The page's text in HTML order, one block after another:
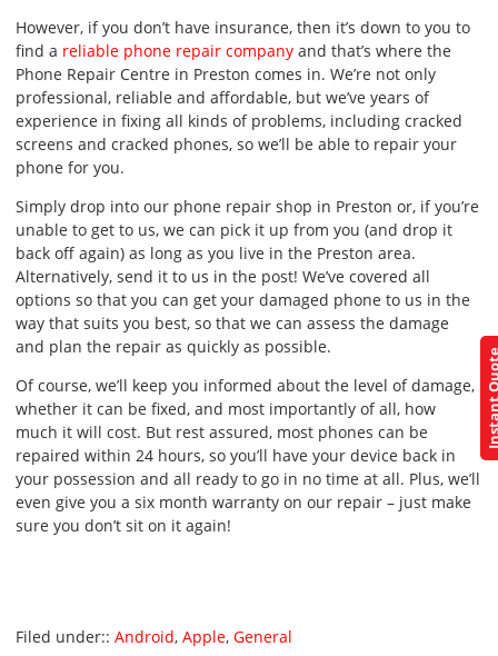
However, if you don’t have insurance, then it’s down to you to
find a reliable phone repair company and that’s where the
Phone Repair Centre in Preston comes in. We’re not only
professional, reliable and affordable, but we’ve years of
experience in fixing all kinds of problems, including cracked
screens and cracked phones, so we’ll be able to repair your
phone for you.
Simply drop into our phone repair shop in Preston or, if you’re
unable to get to us, we can pick it up from you (and drop it
back off again) as long as you live in the Preston area.
Alternatively, send it to us in the post! We’ve covered all
options so that you can get your damaged phone to us in the
way that suits you best, so that we can assess the damage
and plan the repair as quickly as possible.
Of course, we’ll keep you informed about the level of damage,
whether it can be fixed, and most importantly of all, how
much it will cost. But rest assured, most phones can be
repaired within 24 hours, so you’ll have your device back in
your possession and all ready to go in no time at all. Plus, we’ll
even give you a six month warranty on our repair – just make
sure you don’t sit on it again!
Filed under::Android,Apple,General